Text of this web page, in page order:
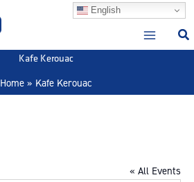
English
Kafe Kerouac
Home
Kafe Kerouac
« All Events